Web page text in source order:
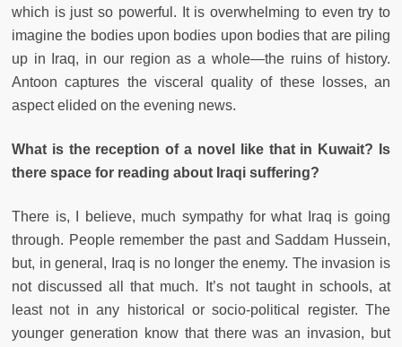
which is just so powerful. It is overwhelming to even try to
imagine the bodies upon bodies upon bodies that are piling
up in Iraq, in our region as a whole—the ruins of history.
Antoon captures the visceral quality of these losses, an
aspect elided on the evening news.
What is the reception of a novel like that in Kuwait? Is
there space for reading about Iraqi suffering?
There is, I believe, much sympathy for what Iraq is going
through. People remember the past and Saddam Hussein,
but, in general, Iraq is no longer the enemy. The invasion is
not discussed all that much. It’s not taught in schools, at
least not in any historical or socio-political register. The
younger generation know that there was an invasion, but